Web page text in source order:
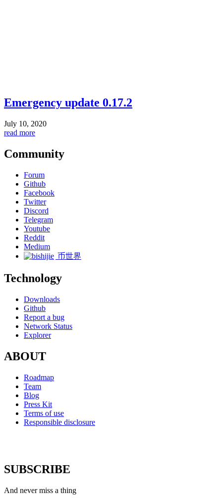
Emergency update 0.17.2
July 10, 2020
read more
Community
Forum
Github
Facebook
Twitter
Discord
Telegram
Youtube
Reddit
Medium
币世界
Technology
Downloads
Github
Report a bug
Network Status
Explorer
ABOUT
Roadmap
Team
Blog
Press Kit
Terms of use
Responsible disclosure
SUBSCRIBE
And never miss a thing